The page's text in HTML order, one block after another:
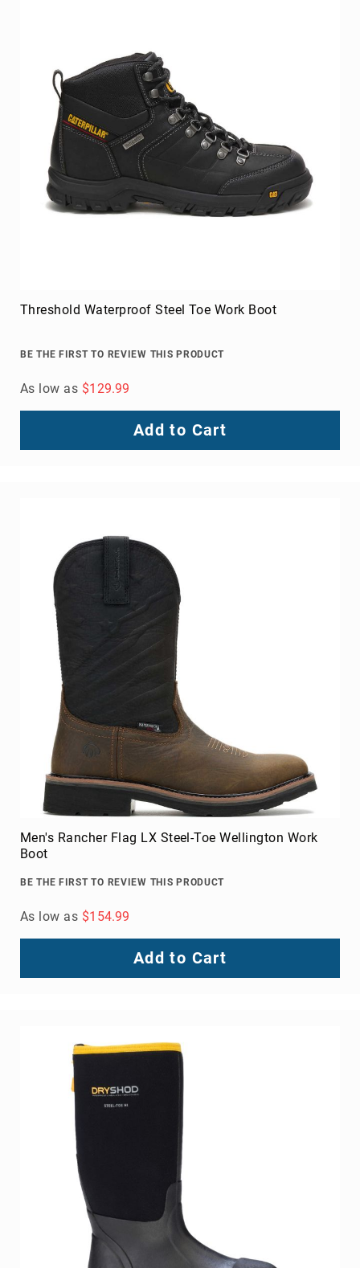
Threshold Waterproof Steel Toe Work Boot
BE THE FIRST TO REVIEW THIS PRODUCT
As low as $129.99
Add to Cart
Men's Rancher Flag LX Steel-Toe Wellington Work
Boot
BE THE FIRST TO REVIEW THIS PRODUCT
As low as $154.99
Add to Cart